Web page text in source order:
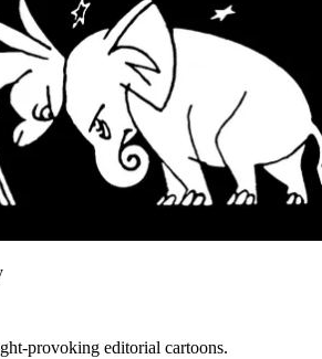
provoking editorial cartoons.